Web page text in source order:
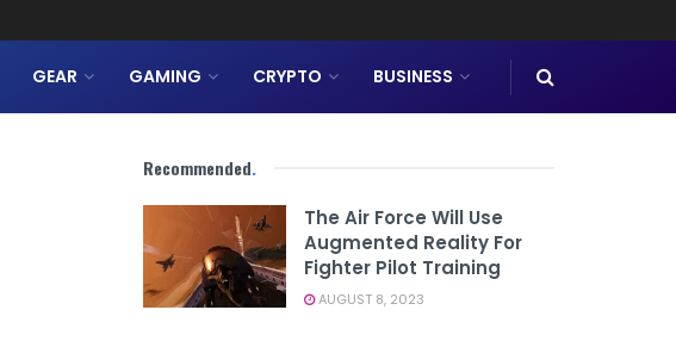
GEAR GAMING CRYPTO BUSINESS
Recommended.
The Air Force Will Use
Augmented Reality For
Fighter Pilot Training
AUGUST 8, 2023